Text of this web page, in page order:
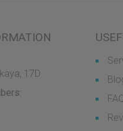
17D